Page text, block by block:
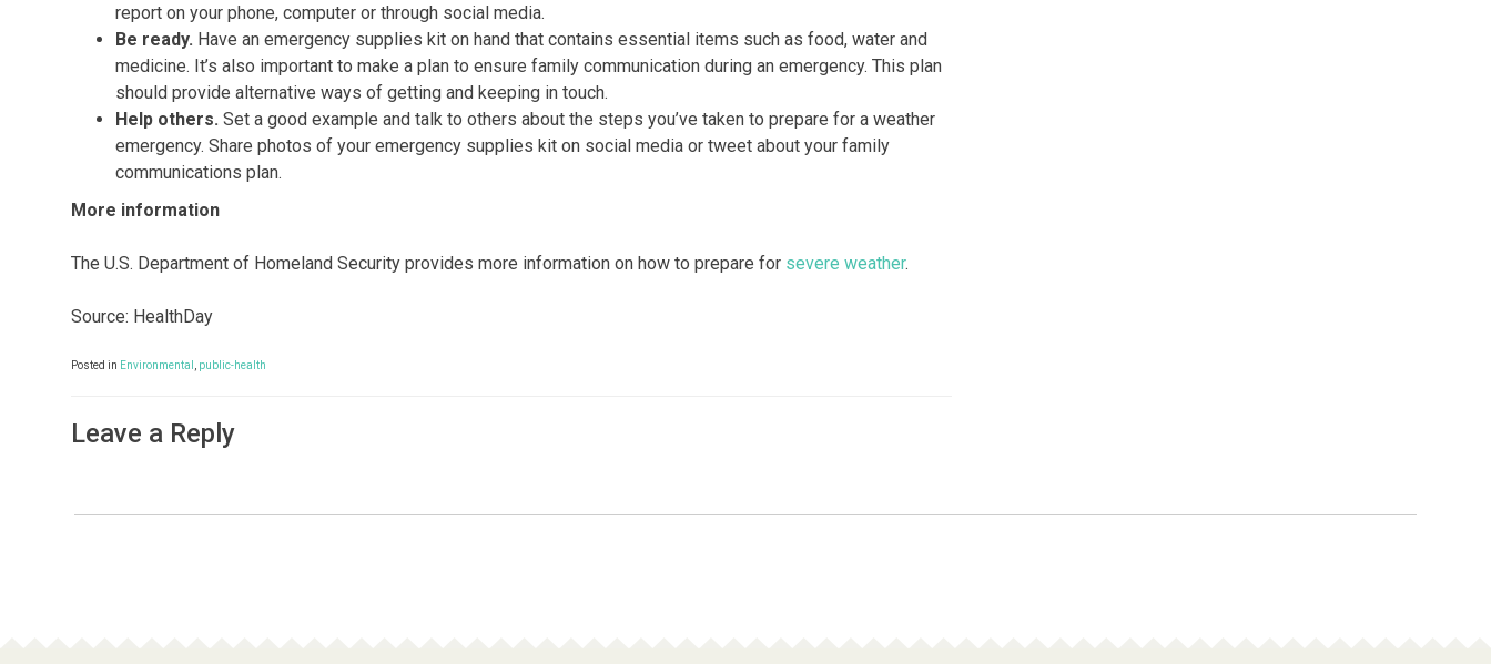
report on your phone, computer or through social media.
Be ready. Have an emergency supplies kit on hand that contains essential items such as food, water and
medicine. It’s also important to make a plan to ensure family communication during an emergency. This plan
should provide alternative ways of getting and keeping in touch.
Help others. Set a good example and talk to others about the steps you’ve taken to prepare for a weather
emergency. Share photos of your emergency supplies kit on social media or tweet about your family
communications plan.
More information
The U.S. Department of Homeland Security provides more information on how to prepare for severe weather.
Source: HealthDay
Posted in Environmental public-health
Leave a Reply